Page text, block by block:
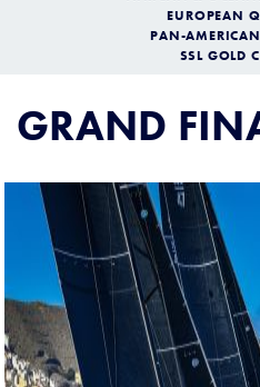
EUROPEAN
PAN-
SSL GOLD
GRAND